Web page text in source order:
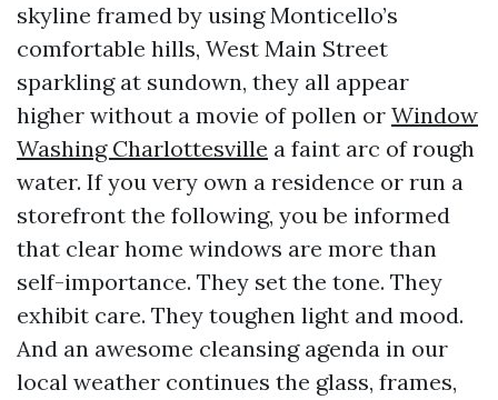
skyline framed by using Monticello’s
comfortable hills, West Main Street
sparkling at sundown, they all appear
higher without a movie of pollen or Window
Washing Charlottesville a faint arc of rough
water. If you very own a residence or run a
storefront the following, you be informed
that clear home windows are more than
self-importance. They set the tone. They
exhibit care. They toughen light and mood.
And an awesome cleansing agenda in our
local weather continues the glass, frames,